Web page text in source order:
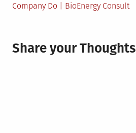
Company Do | BioEnergy Consult
Share your Thoughts